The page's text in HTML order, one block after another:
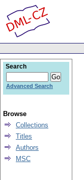
Search
Advanced Search
Browse
Collections
Titles
Authors
MSC